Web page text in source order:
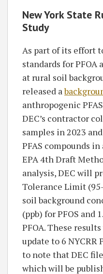
New York State
Study
As part of its effort
standards for PFOA
at rural soil
released a
anthropogenic
DEC’s contractor
samples in 2023
PFAS compounds
EPA 4th Draft
analysis, DEC will
Tolerance Limit
soil background
(ppb) for PFOS and
PFOA. These
update to 6
to note that DEC
which will be